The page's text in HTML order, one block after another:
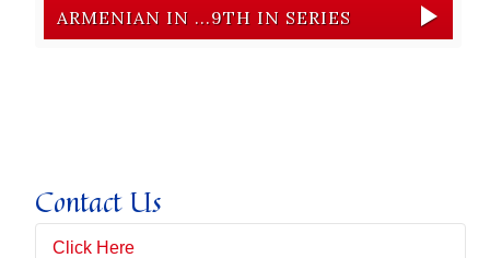
ARMENIAN IN ...9TH IN SERIES
Contact Us
Click Here